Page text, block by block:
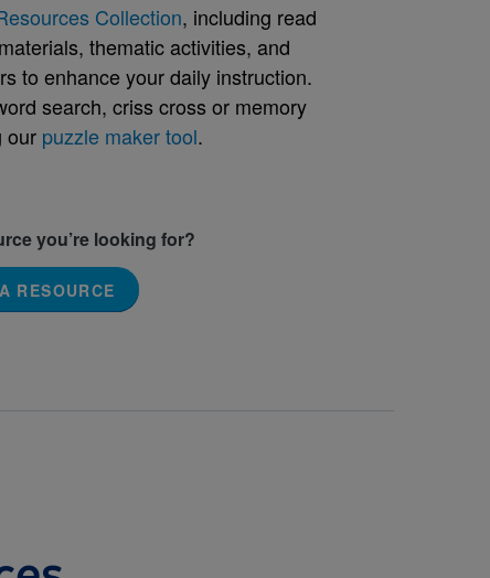
Collection, including read
thematic activities, and
to enhance your daily instruction.
search, criss cross or memory
our puzzle maker tool.
you’re looking for?
RESOURCE